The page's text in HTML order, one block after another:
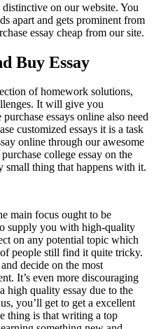
on our website. You
apart and gets prominent from
essay cheap from our site.
Buy Essay
of homework solutions,
It will give you
essays online also need
customized essays it is a task
online through our awesome
college essay on the
thing that happens with it.
main focus ought to be
supply you with high-quality
on any potential topic which
people still find it quite tricky.
decide on the most
It’s even more discouraging
high quality essay due to the
you’ll get to get a excellent
thing is that writing a top